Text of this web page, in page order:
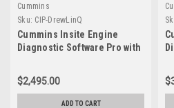
Cummins
Sku: CIP-DrewLinQ
Cummins Insite Engine
Diagnostic Software Pro with
$2,495.00
ADD TO CART